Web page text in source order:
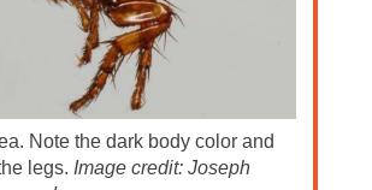
Note the dark body color and
legs. Image credit: Joseph